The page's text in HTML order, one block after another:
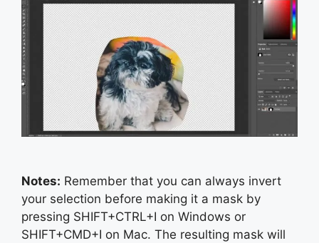
Notes: Remember that you can always invert
your selection before making it a mask by
pressing SHIFT+CTRL+I on Windows or
SHIFT+CMD+I on Mac. The resulting mask will